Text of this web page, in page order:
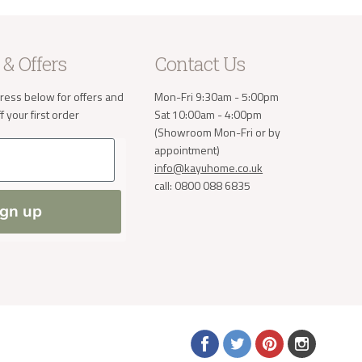
Offers
below for offers and
your first order
up
Contact Us
Mon-Fri 9:30am - 5:00pm
Sat 10:00am - 4:00pm
(Showroom Mon-Fri or by
appointment)
info@kayuhome.co.uk
call: 0800 088 6835
small
If